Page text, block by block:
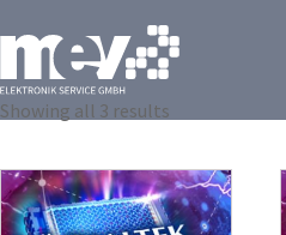
Showing all 3 results